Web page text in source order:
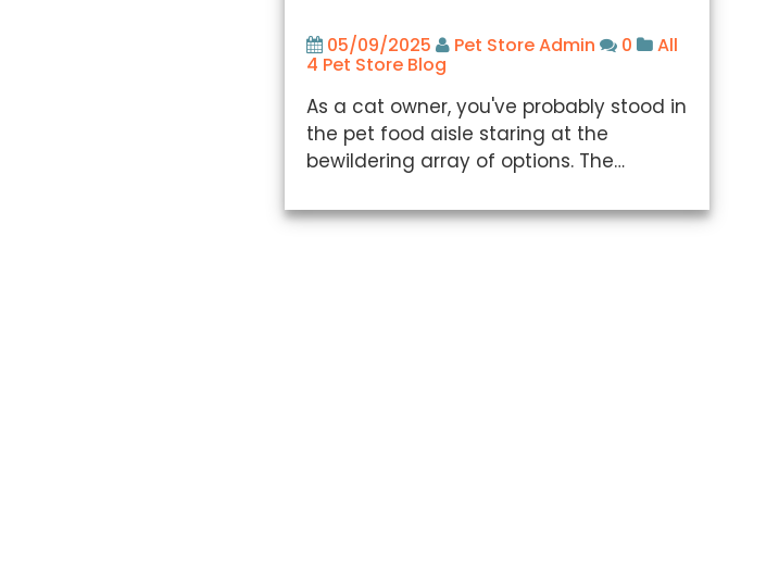
05/09/2025 Pet Store Admin 0 All
4 Pet Store Blog
As a cat owner, you've probably stood in
the pet food aisle staring at the
bewildering array of options. The…